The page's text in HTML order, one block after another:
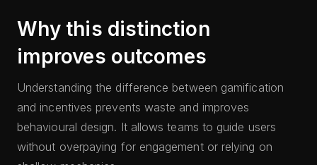
Why this distinction
improves outcomes
Understanding the difference between gamification
and incentives prevents waste and improves
behavioural design. It allows teams to guide users
without overpaying for engagement or relying on